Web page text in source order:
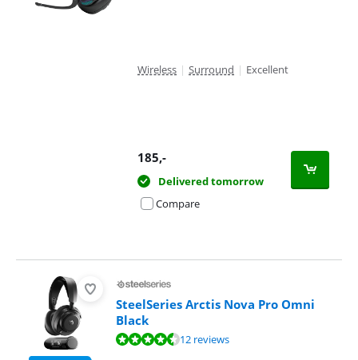
Wireless | Surround | Excellent
185,-
Delivered tomorrow
Compare
SteelSeries Arctis Nova Pro Omni
Black
Review is 9,3 out of 10, based on 12 reviews.
12 reviews